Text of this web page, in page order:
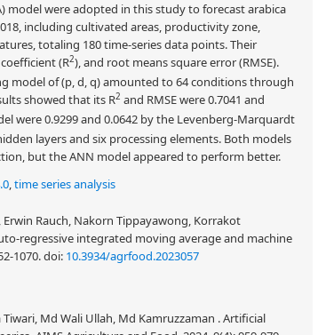
were adopted in this study to forecast arabica
including cultivated areas, productivity zone,
totaling 180 time-series data points. Their
(R2), and root means square error (RMSE).
model of (p, d, q) amounted to 64 conditions through
showed that its R2 and RMSE were 0.7041 and
were 0.9299 and 0.0642 by the Levenberg-Marquardt
layers and six processing elements. Both models
but the ANN model appeared to perform better.
,time series analysis
Rauch, Nakorn Tippayawong, Korrakot
regressive integrated moving average and machine
1070.doi: 10.3934/agrfood.2023057
Md Wali Ullah, Md Kamruzzaman . Artificial